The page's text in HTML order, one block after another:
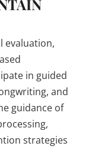
evaluation,
in guided
and
guidance of
strategies